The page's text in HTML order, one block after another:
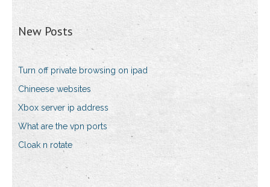
New Posts
Turn off private browsing on ipad
Chineese websites
Xbox server ip address
What are the vpn ports
Cloak n rotate